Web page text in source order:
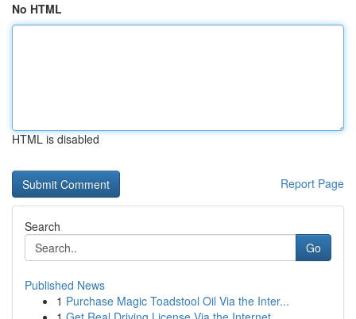
No HTML
HTML is disabled
Report Page
Search
Go
Published News
1 Purchase Magic Toadstool Oil Via the Inter...